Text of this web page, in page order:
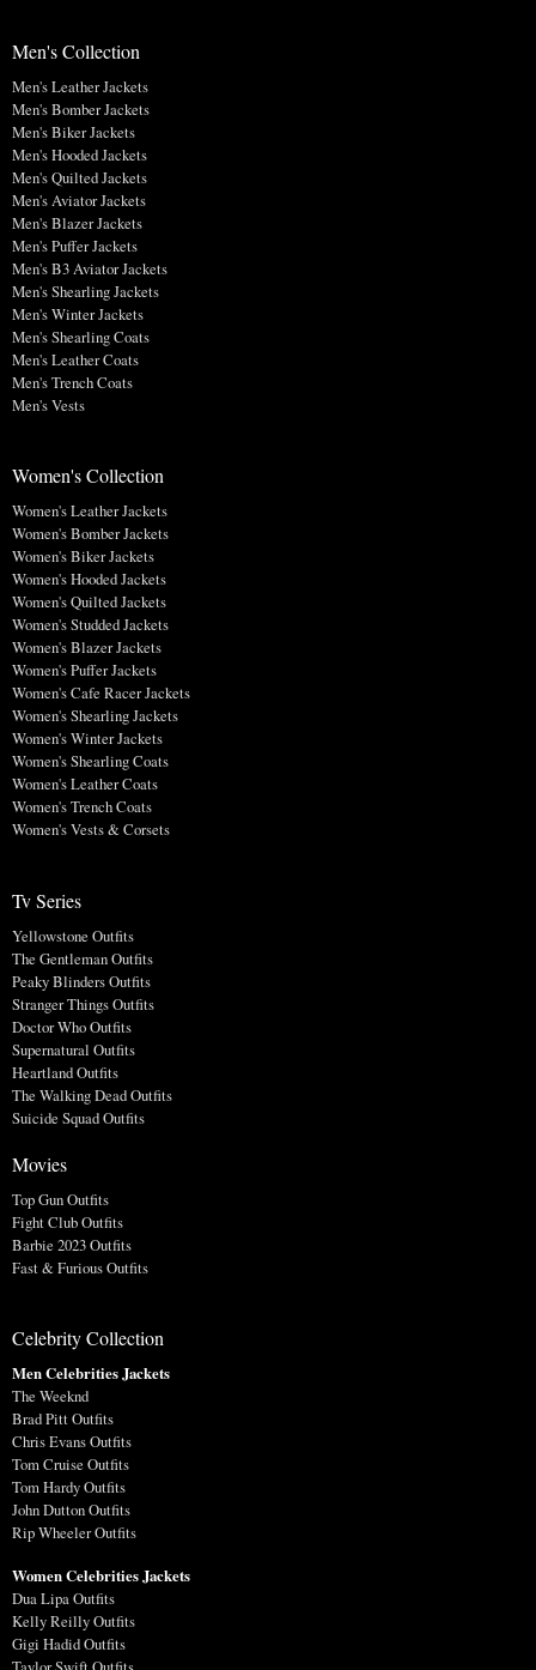
Men's Collection
Men's Leather Jackets
Men's Bomber Jackets
Men's Biker Jackets
Men's Hooded Jackets
Men's Quilted Jackets
Men's Aviator Jackets
Men's Blazer Jackets
Men's Puffer Jackets
Men's B3 Aviator Jackets
Men's Shearling Jackets
Men's Winter Jackets
Men's Shearling Coats
Men's Leather Coats
Men's Trench Coats
Men's Vests
Women's Collection
Women's Leather Jackets
Women's Bomber Jackets
Women's Biker Jackets
Women's Hooded Jackets
Women's Quilted Jackets
Women's Studded Jackets
Women's Blazer Jackets
Women's Puffer Jackets
Women's Cafe Racer Jackets
Women's Shearling Jackets
Women's Winter Jackets
Women's Shearling Coats
Women's Leather Coats
Women's Trench Coats
Women's Vests & Corsets
Tv Series
Yellowstone Outfits
The Gentleman Outfits
Peaky Blinders Outfits
Stranger Things Outfits
Doctor Who Outfits
Supernatural Outfits
Heartland Outfits
The Walking Dead Outfits
Suicide Squad Outfits
Movies
Top Gun Outfits
Fight Club Outfits
Barbie 2023 Outfits
Fast & Furious Outfits
Celebrity Collection
Men Celebrities Jackets
The Weeknd
Brad Pitt Outfits
Chris Evans Outfits
Tom Cruise Outfits
Tom Hardy Outfits
John Dutton Outfits
Rip Wheeler Outfits
Women Celebrities Jackets
Dua Lipa Outfits
Kelly Reilly Outfits
Gigi Hadid Outfits